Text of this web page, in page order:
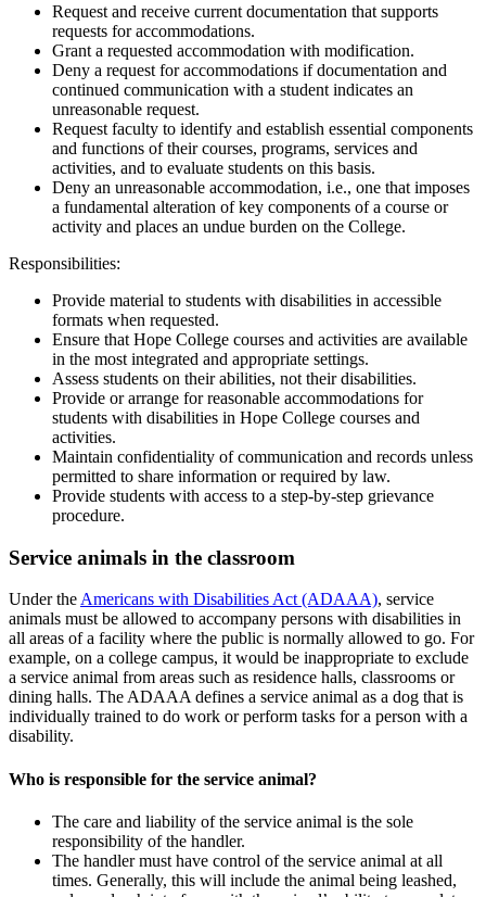
Request and receive current documentation that supports
requests for accommodations.
Grant a requested accommodation with modification.
Deny a request for accommodations if documentation and
continued communication with a student indicates an
unreasonable request.
Request faculty to identify and establish essential components
and functions of their courses, programs, services and
activities, and to evaluate students on this basis.
Deny an unreasonable accommodation, i.e., one that imposes
a fundamental alteration of key components of a course or
activity and places an undue burden on the College.
Responsibilities:
Provide material to students with disabilities in accessible
formats when requested.
Ensure that Hope College courses and activities are available
in the most integrated and appropriate settings.
Assess students on their abilities, not their disabilities.
Provide or arrange for reasonable accommodations for
students with disabilities in Hope College courses and
activities.
Maintain confidentiality of communication and records unless
permitted to share information or required by law.
Provide students with access to a step-by-step grievance
procedure.
Service animals in the classroom
Under theAmericans with Disabilities Act (ADAAA), service
animals must be allowed to accompany persons with disabilities in
all areas of a facility where the public is normally allowed to go. For
example, on a college campus, it would be inappropriate to exclude
a service animal from areas such as residence halls, classrooms or
dining halls. The ADAAA defines a service animal as a dog that is
individually trained to do work or perform tasks for a person with a
disability.
Who is responsible for the service animal?
The care and liability of the service animal is the sole
responsibility of the handler.
The handler must have control of the service animal at all
times. Generally, this will include the animal being leashed,